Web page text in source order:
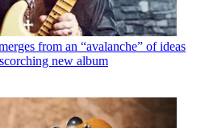
from an “avalanche” of ideas
new album